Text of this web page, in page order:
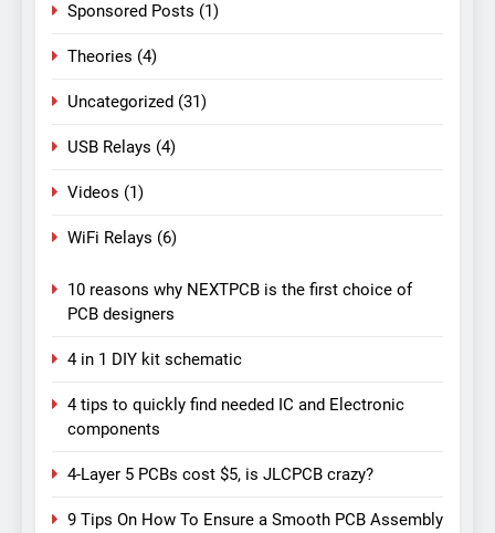
Sponsored Posts (1)
Theories (4)
Uncategorized (31)
USB Relays (4)
Videos (1)
WiFi Relays (6)
10 reasons why NEXTPCB is the first choice of
PCB designers
4 in 1 DIY kit schematic
4 tips to quickly find needed IC and Electronic
components
4-Layer 5 PCBs cost $5, is JLCPCB crazy?
9 Tips On How To Ensure a Smooth PCB Assembly